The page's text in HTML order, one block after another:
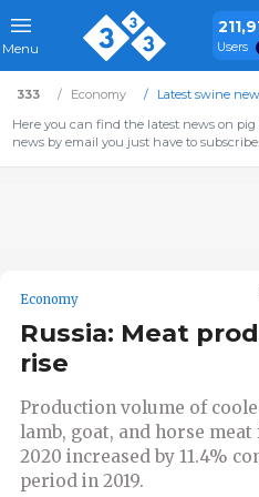
Menu Users
333 Economy
Latest swine
Here you can find the latest news on
news by email you just have to subscribe.
Economy
Russia: Meat
rise
Production volume of
lamb, goat, and horse
2020 increased by 11.4%
period in 2019.